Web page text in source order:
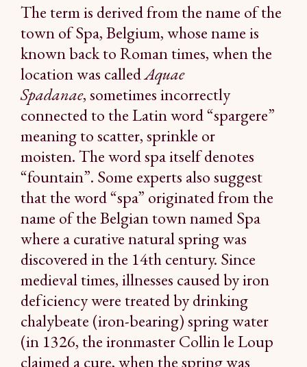
The term is derived from the name of the
town of Spa, Belgium, whose name is
known back to Roman times, when the
location was calledAquae
Spadanae, sometimes incorrectly
connected to the Latin word “spargere”
meaning to scatter, sprinkle or
moisten. The word spa itself denotes
“fountain”. Some experts also suggest
that the word “spa” originated from the
name of the Belgian town named Spa
where a curative natural spring was
discovered in the 14th century. Since
medieval times, illnesses caused by iron
deficiency were treated by drinking
chalybeate (iron-bearing) spring water
(in 1326, the ironmaster Collin le Loup
claimed a cure, when the spring was